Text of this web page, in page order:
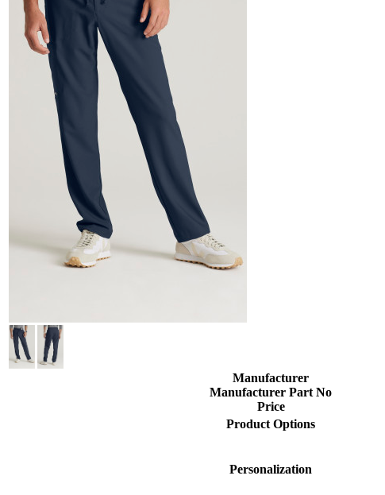
Manufacturer
Manufacturer Part No
Price
Product Options
Personalization